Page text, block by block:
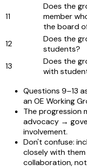
11
Does the
member
the board
12
Does the
students?
13
Does the
with
Questions 9–13
an OE Working
The progression
advocacy →
involvement.
Don't confuse:
closely with
collaboration,